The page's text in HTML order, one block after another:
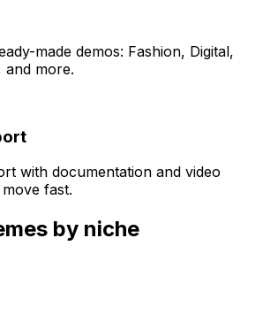
made demos: Fashion, Digital,
and more.
with documentation and video
fast.
by niche